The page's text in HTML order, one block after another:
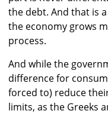
the debt. And that is
the economy grows
process.
And while the
difference for
forced to) reduce
limits, as the Greeks